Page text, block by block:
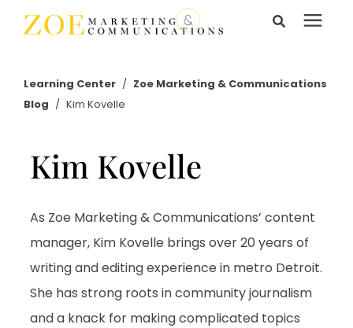
resources
Enter your search below and hit enter or click the search
Learning Center
Pricing
About Us
Learning Center / Zoe Marketing & Communications
Blog / Kim Kovelle
Kim Kovelle
As Zoe Marketing & Communications’ content
manager, Kim Kovelle brings over 20 years of
writing and editing experience in metro Detroit.
She has strong roots in community journalism
and a knack for making complicated topics